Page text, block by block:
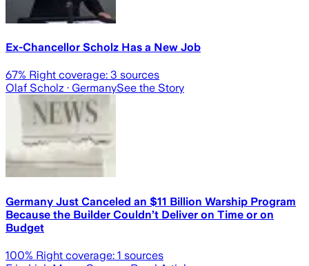
Ex-Chancellor Scholz Has a New Job
67% Right coverage: 3 sources
Olaf Scholz · GermanySee the Story
Germany Just Canceled an $11 Billion Warship Program
Because the Builder Couldn’t Deliver on Time or on
Budget
100% Right coverage: 1 sources